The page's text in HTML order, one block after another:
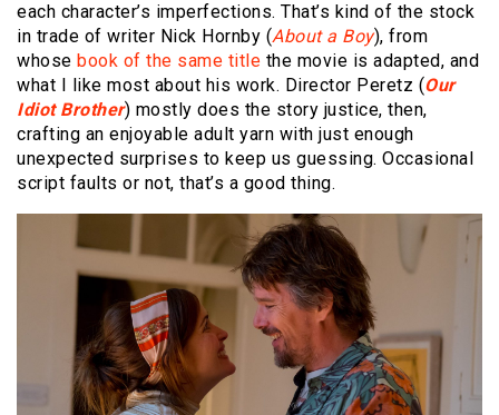
each character’s imperfections. That’s kind of the stock
in trade of writer Nick Hornby (About a Boy), from
whose book of the same title the movie is adapted, and
what I like most about his work. Director Peretz (Our
Idiot Brother) mostly does the story justice, then,
crafting an enjoyable adult yarn with just enough
unexpected surprises to keep us guessing. Occasional
script faults or not, that’s a good thing.